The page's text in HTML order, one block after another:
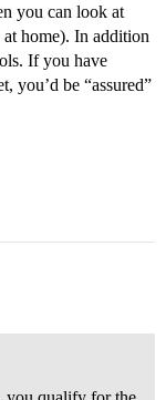
you can look at
home). In addition
If you have
you’d be “assured”